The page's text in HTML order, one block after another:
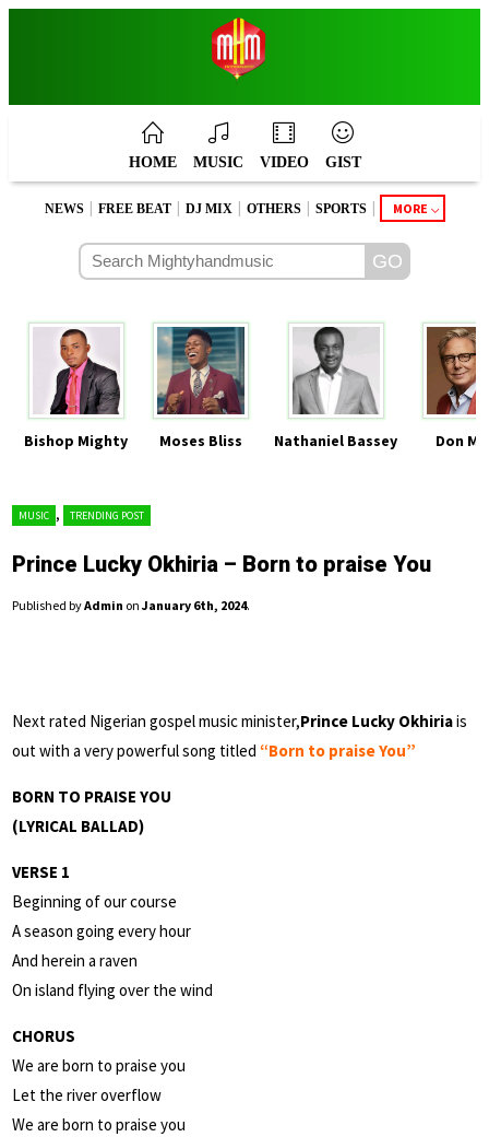
HOME MUSIC VIDEO GIST
NEWS FREE BEAT DJ MIX OTHERS SPORTS MORE
Bishop Mighty Moses Bliss Nathaniel Bassey Don
MUSIC , TRENDING POST
Prince Lucky Okhiria – Born to praise You
Published byAdmin on January 6th, 2024.
Next rated Nigerian gospel music minister,Prince Lucky Okhiriais
out with a very powerful song titled “Born to praise You”
BORN TO PRAISE YOU
(LYRICAL BALLAD)
VERSE 1
Beginning of our course
A season going every hour
And herein a raven
On island flying over the wind
CHORUS
We are born to praise you
Let the river overflow
We are born to praise you